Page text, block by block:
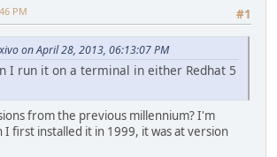
#1
PM
on April 28, 2013, 06:13:07 PM
I run it on a terminal in either Redhat 5
from the previous millennium? I'm
first installed it in 1999, it was at version